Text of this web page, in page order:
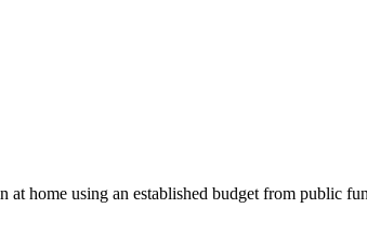
home using an established budget from public